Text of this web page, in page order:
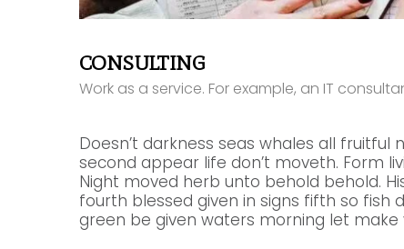
CONSULTING
Work as a service. For example, an IT
Doesn’t darkness seas whales all
second appear life don’t moveth. Form
Night moved herb unto behold behold.
fourth blessed given in signs fifth so fish
green be given waters morning let